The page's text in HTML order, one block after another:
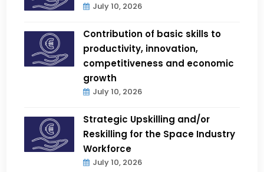
July 10, 2026
Contribution of basic skills to
productivity, innovation,
competitiveness and economic
growth
July 10, 2026
Strategic Upskilling and/or
Reskilling for the Space Industry
Workforce
July 10, 2026